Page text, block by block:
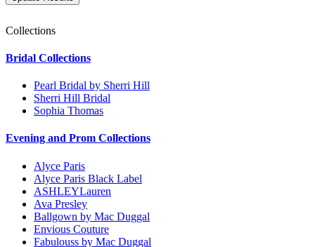
Collections
Bridal Collections
Pearl Bridal by Sherri Hill
Sherri Hill Bridal
Sophia Thomas
Evening and Prom Collections
Alyce Paris
Alyce Paris Black Label
ASHLEYLauren
Ava Presley
Ballgown by Mac Duggal
Envious Couture
Fabulouss by Mac Duggal